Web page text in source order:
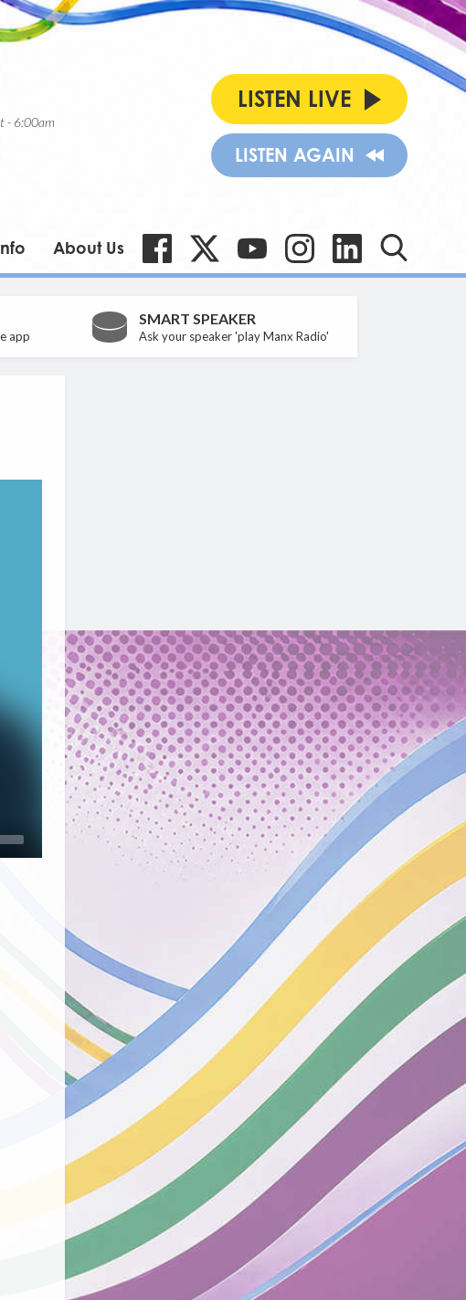
- 6:00am
LISTEN LIVE
LISTEN AGAIN
About Us
app
SMART SPEAKER
Ask your speaker 'play Manx Radio'